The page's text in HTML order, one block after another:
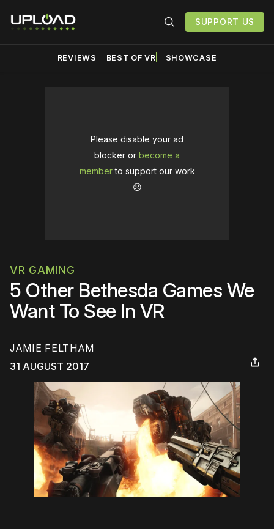
SUPPORT US
REVIEWS BEST OF VR SHOWCASE
Please disable your ad
blocker or become a
memberto support our work
☹️
VR GAMING
5 Other Bethesda Games We
Want To See In VR
JAMIE FELTHAM
31 AUGUST 2017